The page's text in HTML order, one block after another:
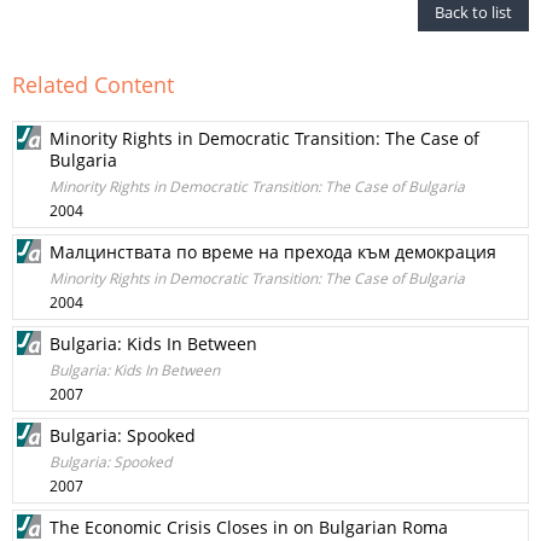
Back to list
Related Content
Minority Rights in Democratic Transition: The Case of
Bulgaria
Minority Rights in Democratic Transition: The Case of Bulgaria
2004
Малцинствата по време на прехода към демокрация
Minority Rights in Democratic Transition: The Case of Bulgaria
2004
Bulgaria: Kids In Between
Bulgaria: Kids In Between
2007
Bulgaria: Spooked
Bulgaria: Spooked
2007
The Economic Crisis Closes in on Bulgarian Roma